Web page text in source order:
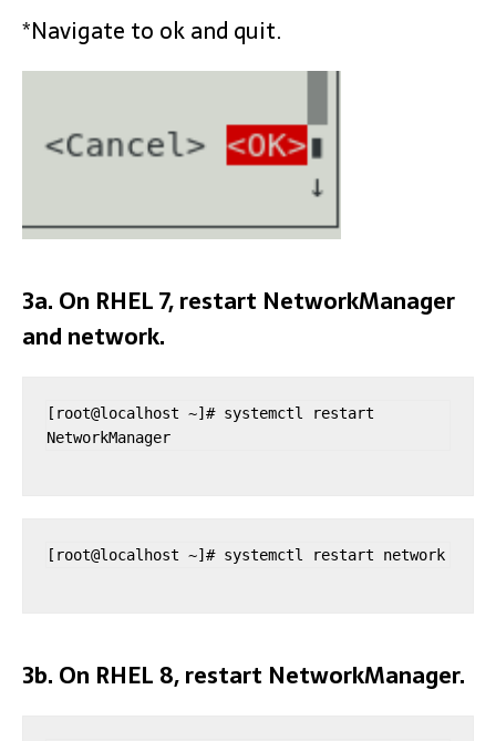
*Navigate to ok and quit.
3a. On RHEL 7, restart NetworkManager
and network.
[root@localhost ~]# systemctl restart
NetworkManager
[root@localhost ~]# systemctl restart network
3b. On RHEL 8, restart NetworkManager.